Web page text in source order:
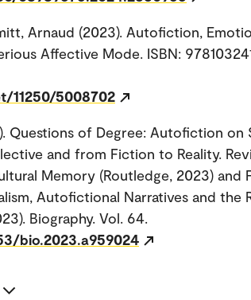
Arnaud (2023). Autofiction,
Affective Mode. ISBN:
11250/5008702
Questions of Degree: Autofiction on
and from Fiction to Reality.
Memory (Routledge, 2023) and
Autofictional Narratives and the
Biography. Vol. 64.
bio.2023.a959024